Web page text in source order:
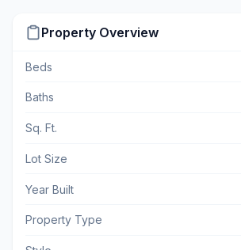
Property Overview
Beds
Baths
Sq. Ft.
Lot Size
Year Built
Property Type